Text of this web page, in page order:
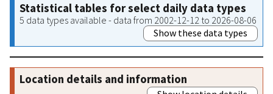
Statistical tables for select daily data types
5 data types available - data from 2002-12-12 to 2026-08-06
Show these data types
Location details and information